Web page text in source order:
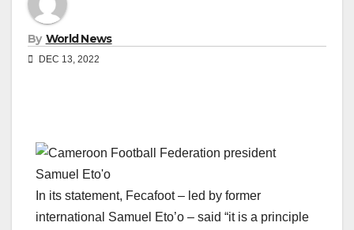
By World News
DEC 13, 2022
In its statement, Fecafoot – led by former
international Samuel Eto’o – said “it is a principle